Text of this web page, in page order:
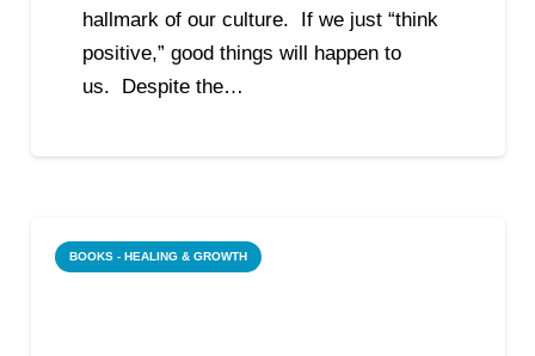
hallmark of our culture. If we just “think
positive,” good things will happen to
us. Despite the…
BOOKS - HEALING & GROWTH